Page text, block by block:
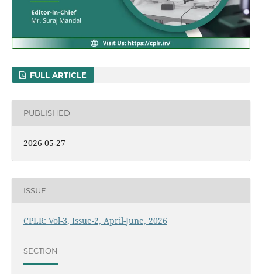
FULL ARTICLE
PUBLISHED
2026-05-27
ISSUE
CPLR: Vol-3, Issue-2, April-June, 2026
SECTION